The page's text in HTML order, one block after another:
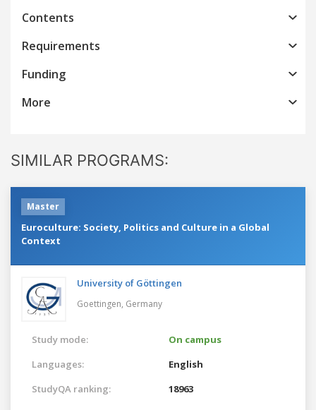
Contents
Requirements
Funding
More
SIMILAR PROGRAMS:
Master
Euroculture: Society, Politics and Culture in a Global
Context
University of Göttingen
Goettingen, Germany
Study mode:
On campus
Languages:
English
StudyQA ranking:
18963